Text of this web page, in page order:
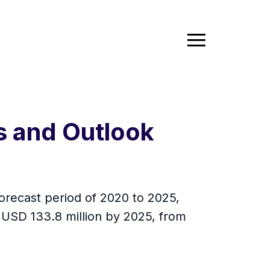
and Outlook
period of 2020 to 2025,
133.8 million by 2025, from